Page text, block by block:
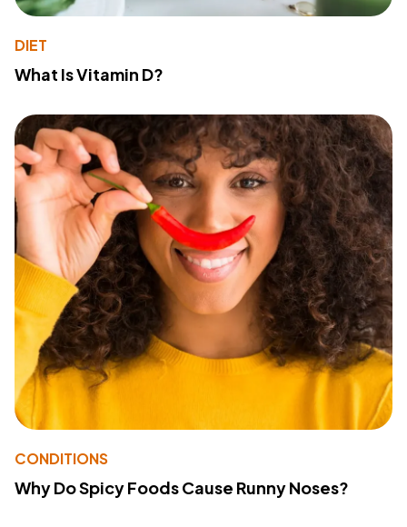
DIET
What Is Vitamin D?
CONDITIONS
Why Do Spicy Foods Cause Runny Noses?